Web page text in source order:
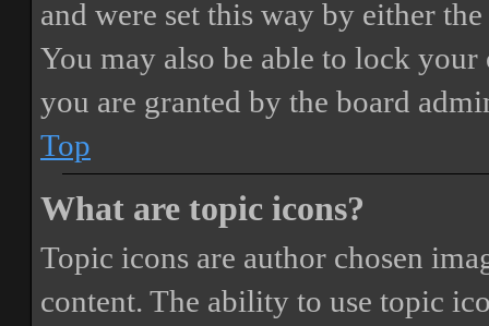
and were set this way by either
You may also be able to lock
you are granted by the board
Top
What are topic icons?
Topic icons are author chosen
content. The ability to use topic